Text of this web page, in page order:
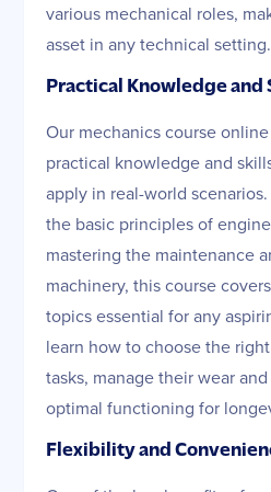
various mechanical roles,
asset in any technical setting.
Practical Knowledge and
Our mechanics course
practical knowledge and
apply in real-world
the basic principles of
mastering the maintenance
machinery, this course
topics essential for any
learn how to choose the
tasks, manage their wear
optimal functioning for
Flexibility and